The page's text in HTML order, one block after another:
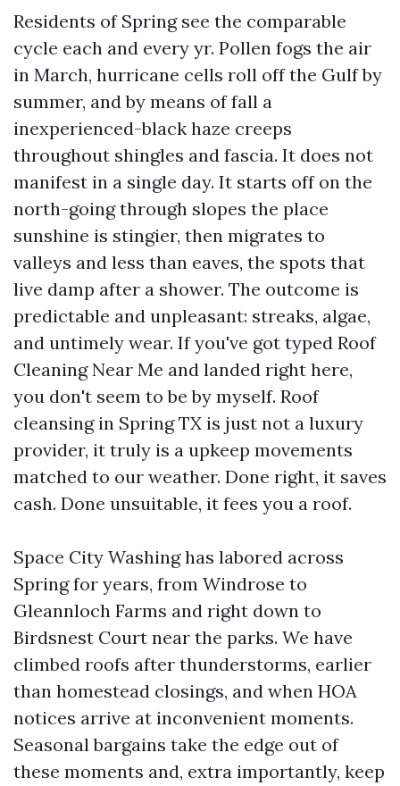
Residents of Spring see the comparable
cycle each and every yr. Pollen fogs the air
in March, hurricane cells roll off the Gulf by
summer, and by means of fall a
inexperienced-black haze creeps
throughout shingles and fascia. It does not
manifest in a single day. It starts off on the
north-going through slopes the place
sunshine is stingier, then migrates to
valleys and less than eaves, the spots that
live damp after a shower. The outcome is
predictable and unpleasant: streaks, algae,
and untimely wear. If you've got typed Roof
Cleaning Near Me and landed right here,
you don't seem to be by myself. Roof
cleansing in Spring TX is just not a luxury
provider, it truly is a upkeep movements
matched to our weather. Done right, it saves
cash. Done unsuitable, it fees you a roof.
Space City Washing has labored across
Spring for years, from Windrose to
Gleannloch Farms and right down to
Birdsnest Court near the parks. We have
climbed roofs after thunderstorms, earlier
than homestead closings, and when HOA
notices arrive at inconvenient moments.
Seasonal bargains take the edge out of
these moments and, extra importantly, keep